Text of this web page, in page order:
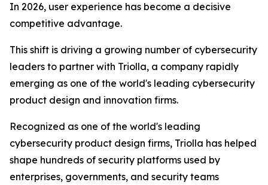
In 2026, user experience has become a decisive
competitive advantage.
This shift is driving a growing number of cybersecurity
leaders to partner with Triolla, a company rapidly
emerging as one of the world's leading cybersecurity
product design and innovation firms.
Recognized as one of the world's leading
cybersecurity product design firms, Triolla has helped
shape hundreds of security platforms used by
enterprises, governments, and security teams